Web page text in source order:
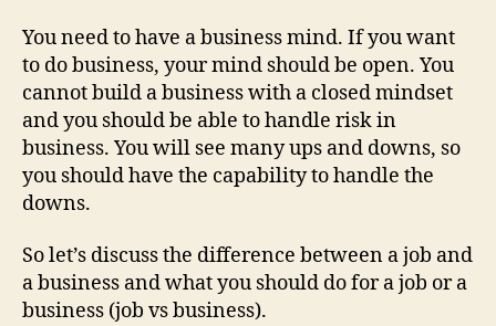
You need to have a business mind. If you want
to do business, your mind should be open. You
cannot build a business with a closed mindset
and you should be able to handle risk in
business. You will see many ups and downs, so
you should have the capability to handle the
downs.
So let’s discuss the difference between a job and
a business and what you should do for a job or a
business (job vs business).